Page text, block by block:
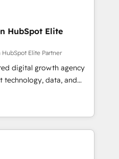
without data loss or
revenue efficiency. 🔹
with your tech stack
certified, reinforcing
and compliance. At
HubSpot Elite
Elite Partner
digital growth agency
technology, data, and
results. Founded in
Spain, LATAM, and
companies in building
customer success
combine human insight